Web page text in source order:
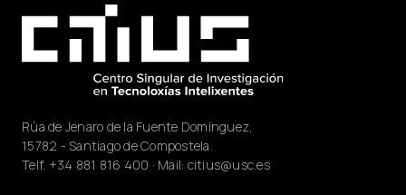
Rúa de Jenaro de la Fuente Domínguez,
15782 - Santiago de Compostela.
Telf. +34 881 816 400 · Mail: citius@usc.es